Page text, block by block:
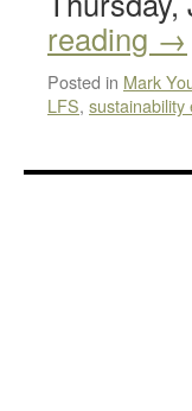
reading →
Posted in Mark
LFS, sustainability